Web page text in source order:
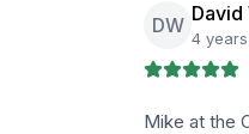
DW David
4
Mike at the